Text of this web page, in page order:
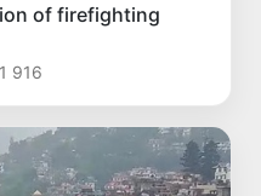
of firefighting
1 916